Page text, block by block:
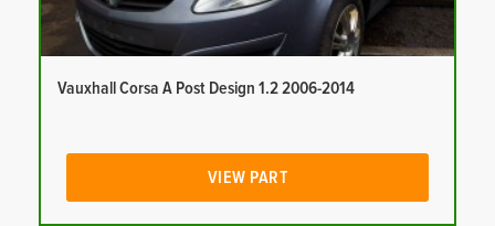
Vauxhall Corsa A Post Design 1.2 2006-2014
VIEW PART